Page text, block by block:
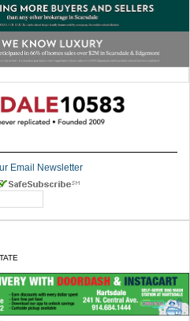
Email Newsletter